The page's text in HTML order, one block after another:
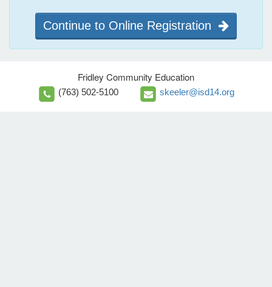
Continue to Online Registration
Fridley Community Education
(763) 502-5100 skeeler@isd14.org